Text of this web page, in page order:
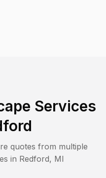
Services
quotes from multiple
in Redford, MI